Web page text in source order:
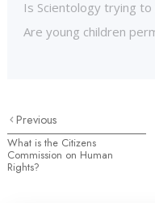
Is Scientology trying
Are young children
Previous
What is the Citizens
Commission on Human
Rights?